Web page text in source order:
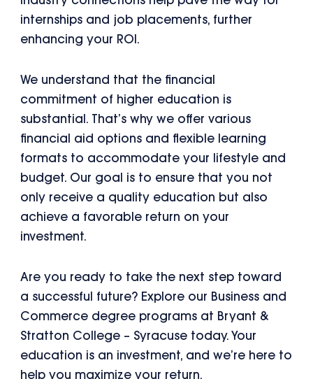
internships and job placements, further
enhancing your ROI.
We understand that the financial
commitment of higher education is
substantial. That’s why we offer various
financial aid options and flexible learning
formats to accommodate your lifestyle and
budget. Our goal is to ensure that you not
only receive a quality education but also
achieve a favorable return on your
investment.
Are you ready to take the next step toward
a successful future? Explore our Business and
Commerce degree programs at Bryant &
Stratton College – Syracuse today. Your
education is an investment, and we’re here to
help you maximize your return.